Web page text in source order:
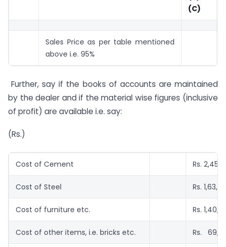
(C)
Sales Price as per table mentioned
above i.e. 95%
Further, say if the books of accounts are maintained
by the dealer and if the material wise figures (inclusive
of profit) are available i.e. say:
(Rs.)
Cost of Cement Rs.
Cost of Steel Rs.
Cost of furniture etc. Rs.
Cost of other items, i.e. bricks etc. Rs.